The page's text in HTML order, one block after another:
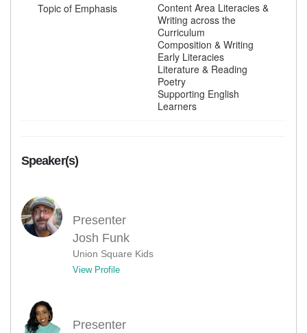
Topic of Emphasis
Content Area Literacies &
Writing across the
Curriculum
Composition & Writing
Early Literacies
Literature & Reading
Poetry
Supporting English
Learners
Speaker(s)
Presenter
Josh Funk
Union Square Kids
View Profile
Presenter